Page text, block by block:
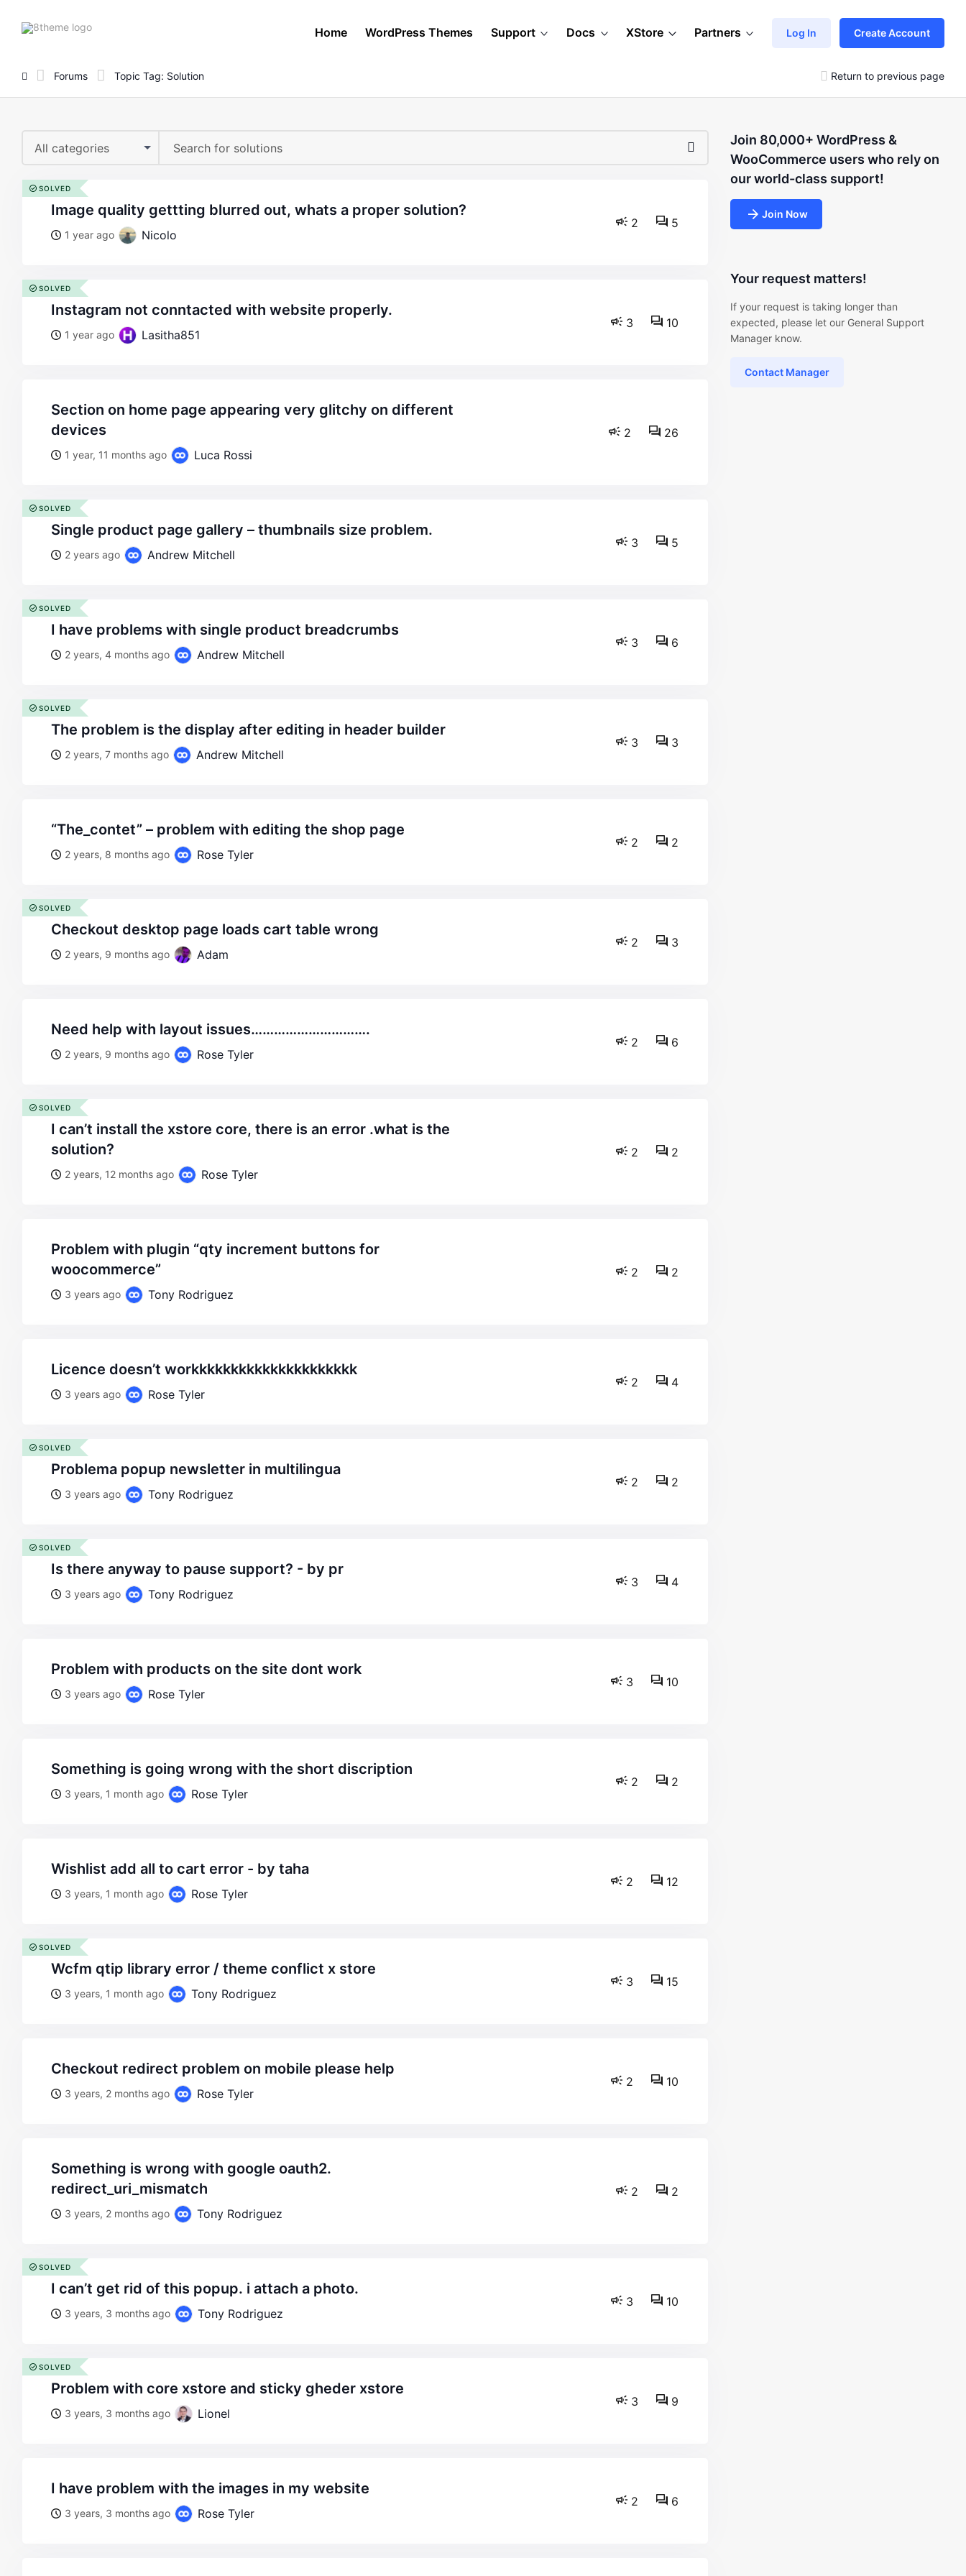
8theme
Home WordPress Themes Support Docs XStore Partners Log In Create Account
Forums Topic Tag: Solution Return to previous page
All categories
image quality gettting blurred out, whats a proper solution?
1 year ago Nicolo
2 5
SOLVED
instagram not conntacted with website properly.
1 year ago Lasitha851
3 10
SOLVED
section on home page appearing very glitchy on different
devices
1 year, 11 months ago Luca Rossi
2 26
single product page gallery – thumbnails size problem.
2 years ago Andrew Mitchell
3 5
SOLVED
i have problems with single product breadcrumbs
2 years, 4 months ago Andrew Mitchell
3 6
SOLVED
the problem is the display after editing in header builder
2 years, 7 months ago Andrew Mitchell
3 3
SOLVED
“the_contet” – problem with editing the shop page
2 years, 8 months ago Rose Tyler
2 2
checkout desktop page loads cart table wrong
2 years, 9 months ago Adam
2 3
SOLVED
need help with layout issues………………………….
2 years, 9 months ago Rose Tyler
2 6
i can’t install the xstore core, there is an error .what is the
solution?
2 years, 12 months ago Rose Tyler
2 2
SOLVED
problem with plugin “qty increment buttons for
woocommerce”
3 years ago Tony Rodriguez
2 2
licence doesn’t workkkkkkkkkkkkkkkkkkkkk
3 years ago Rose Tyler
2 4
problema popup newsletter in multilingua
3 years ago Tony Rodriguez
2 2
SOLVED
is there anyway to pause support? - by pr
3 years ago Tony Rodriguez
3 4
SOLVED
problem with products on the site dont work
3 years ago Rose Tyler
3 10
something is going wrong with the short discription
3 years, 1 month ago Rose Tyler
2 2
wishlist add all to cart error - by taha
3 years, 1 month ago Rose Tyler
2 12
wcfm qtip library error / theme conflict x store
3 years, 1 month ago Tony Rodriguez
3 15
SOLVED
checkout redirect problem on mobile please help
3 years, 2 months ago Rose Tyler
2 10
something is wrong with google oauth2.
redirect_uri_mismatch
3 years, 2 months ago Tony Rodriguez
2 2
i can’t get rid of this popup. i attach a photo.
3 years, 3 months ago Tony Rodriguez
3 10
SOLVED
problem with core xstore and sticky gheder xstore
3 years, 3 months ago Lionel
3 9
SOLVED
i have problem with the images in my website
3 years, 3 months ago Rose Tyler
2 6
Join 80,000+ WordPress &
WooCommerce users who rely on
our world-class support!
Join Now
Your request matters!
If your request is taking longer than
expected, please let our General Support
Manager know.
Contact Manager